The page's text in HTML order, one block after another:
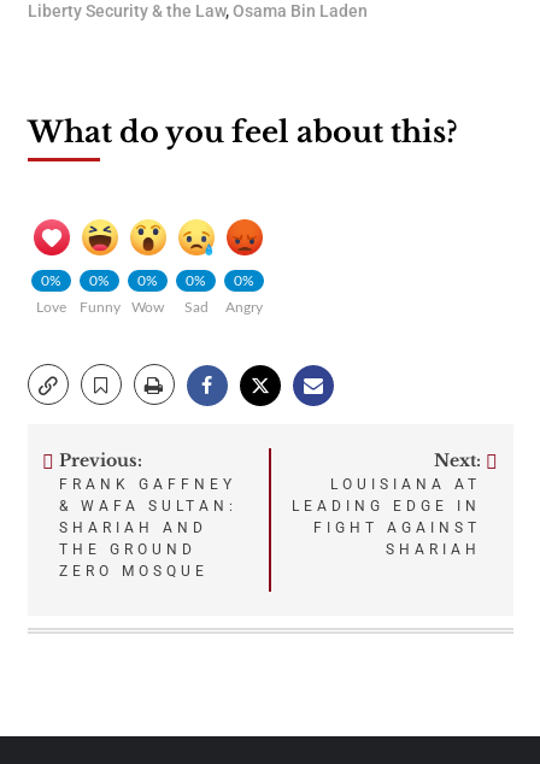
Liberty Security & the Law,Osama Bin Laden
What do you feel about this?
0%
Love
0%
Funny
0%
Wow
0%
Sad
0%
Angry
Post
navigation
Previous:
FRANK GAFFNEY
& WAFA SULTAN:
SHARIAH AND
THE GROUND
ZERO MOSQUE
Next:
LOUISIANA AT
LEADING EDGE IN
FIGHT AGAINST
SHARIAH